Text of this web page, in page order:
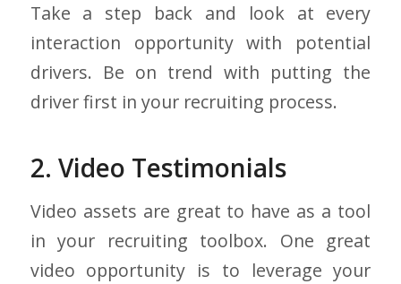
Take a step back and look at every
interaction opportunity with potential
drivers. Be on trend with putting the
driver first in your recruiting process.
2. Video Testimonials
Video assets are great to have as a tool
in your recruiting toolbox. One great
video opportunity is to leverage your